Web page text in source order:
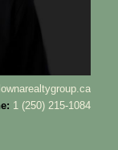
1 (250) 215-1084